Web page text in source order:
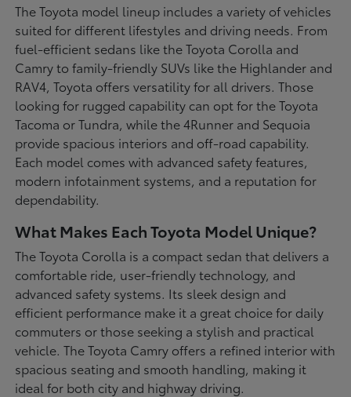
The Toyota model lineup includes a variety of vehicles
suited for different lifestyles and driving needs. From
fuel-efficient sedans like the Toyota Corolla and
Camry to family-friendly SUVs like the Highlander and
RAV4, Toyota offers versatility for all drivers. Those
looking for rugged capability can opt for the Toyota
Tacoma or Tundra, while the 4Runner and Sequoia
provide spacious interiors and off-road capability.
Each model comes with advanced safety features,
modern infotainment systems, and a reputation for
dependability.
What Makes Each Toyota Model Unique?
The Toyota Corolla is a compact sedan that delivers a
comfortable ride, user-friendly technology, and
advanced safety systems. Its sleek design and
efficient performance make it a great choice for daily
commuters or those seeking a stylish and practical
vehicle. The Toyota Camry offers a refined interior with
spacious seating and smooth handling, making it
ideal for both city and highway driving.